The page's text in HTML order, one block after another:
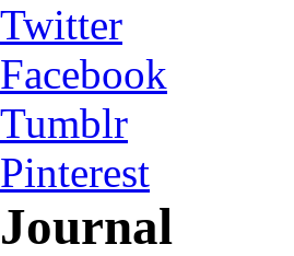
Twitter
Facebook
Tumblr
Pinterest
Journal